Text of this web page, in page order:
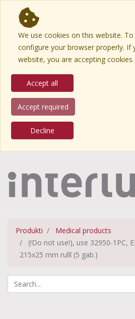
We use cookies on this website.
configure your browser properly. If
website, you are accepting cookies.
Accept all
Accept required
Decline
Produkti
Medical products
(!Do not use!), use 32950-1PC,
215x25 mm rullī (5 gab.)